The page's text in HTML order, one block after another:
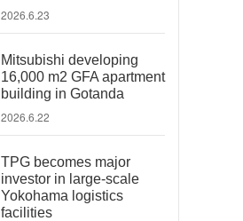
2026.6.23
Mitsubishi developing
16,000 m2 GFA apartment
building in Gotanda
2026.6.22
TPG becomes major
investor in large-scale
Yokohama logistics
facilities